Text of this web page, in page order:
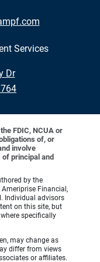
Services
Dr
FDIC, NCUA or
of, or
involve
principal and
by the
Financial,
Individual advisors
on this site, but
specifically
may change as
differ from views
or affiliates.